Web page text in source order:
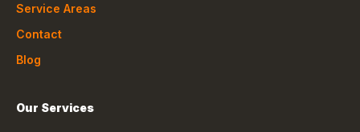
Service Areas
Contact
Blog
Our Services